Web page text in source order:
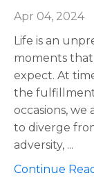
Apr 04, 2024
Life is an
moments
expect. At
the fulfillment
occasions,
to diverge
adversity, ...
Continue